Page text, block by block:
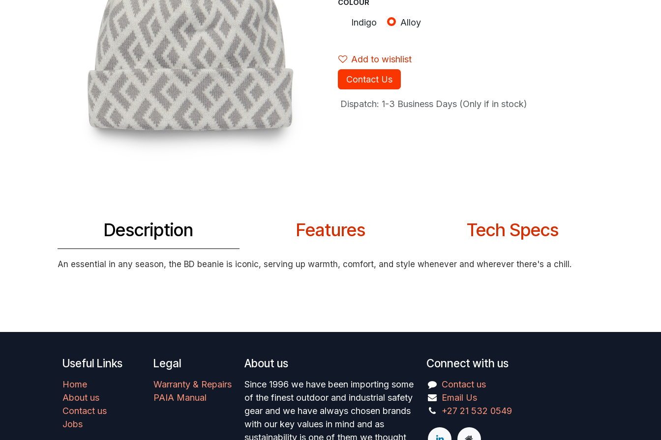
COLOUR
Indigo Alloy
Add to wishlist
Contact Us
Dispatch: 1-3 Business Days (Only if in stock)
Description Features Tech Specs
An essential in any season, the BD beanie is iconic, serving up warmth, comfort, and style whenever and wherever there's a chill.
Useful Links
Home
About us
Contact us
Jobs
Legal
Warranty & Repairs
PAIA Manual
About us
Since 1996 we have been importing some
of the finest outdoor and industrial safety
gear and we have always chosen brands
with our key values in mind and as
sustainability is one of them we thought
Connect with us
Contact us
Email Us
+27 21 532 0549